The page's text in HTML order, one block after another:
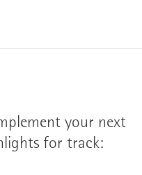
your next
for track: